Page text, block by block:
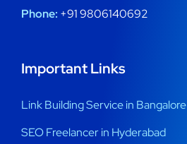
Phone: +91 9806140692
Important Links
Link Building Service in Bangalore
SEO Freelancer in Hyderabad